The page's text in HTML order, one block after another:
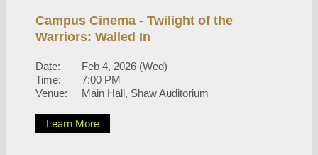
Campus Cinema - Twilight of the
Warriors: Walled In
Date:
Feb 4, 2026 (Wed)
Time:
7:00 PM
Venue:
Main Hall, Shaw Auditorium
Learn More